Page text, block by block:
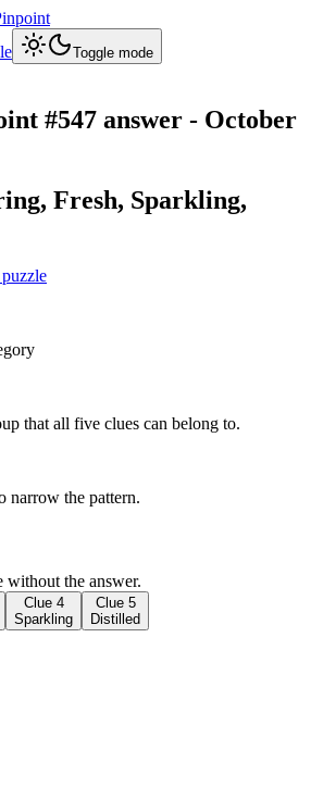
Toggle mode
#547 answer - October
Fresh, Sparkling,
that all five clues can belong to.
narrow the pattern.
without the answer.
Clue 4
Sparkling
Clue 5
Distilled